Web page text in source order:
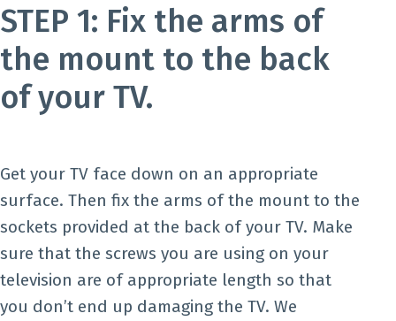
STEP 1: Fix the arms of
the mount to the back
of your TV.
Get your TV face down on an appropriate
surface. Then fix the arms of the mount to the
sockets provided at the back of your TV. Make
sure that the screws you are using on your
television are of appropriate length so that
you don’t end up damaging the TV. We